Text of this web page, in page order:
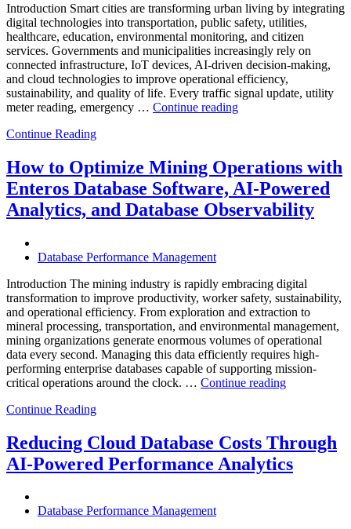
Introduction Smart cities are transforming urban living by integrating
digital technologies into transportation, public safety, utilities,
healthcare, education, environmental monitoring, and citizen
services. Governments and municipalities increasingly rely on
connected infrastructure, IoT devices, AI-driven decision-making,
and cloud technologies to improve operational efficiency,
sustainability, and quality of life. Every traffic signal update, utility
meter reading, emergency … Continue reading“How
City
Infrastructure
with
Enteros
Database
AI-
Powered
Analytics”
Continue Reading
How to Optimize Mining Operations with
Enteros Database Software, AI-Powered
Analytics, and Database Observability
Database Performance Management
Introduction The mining industry is rapidly embracing digital
transformation to improve productivity, worker safety, sustainability,
and operational efficiency. From exploration and extraction to
mineral processing, transportation, and environmental management,
mining organizations generate enormous volumes of operational
data every second. Managing this data efficiently requires high-
performing enterprise databases capable of supporting mission-
critical operations around the clock. … Continue reading“How
Operations
with
Enteros
Continue Reading
Reducing Cloud Database Costs Through
AI-Powered Performance Analytics
Database Performance Management